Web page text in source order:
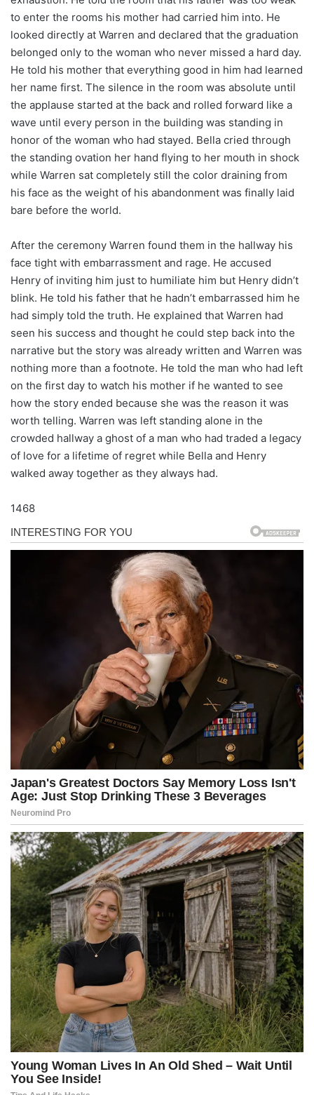
to enter the rooms his mother had carried him into. He
looked directly at Warren and declared that the graduation
belonged only to the woman who never missed a hard day.
He told his mother that everything good in him had learned
her name first. The silence in the room was absolute until
the applause started at the back and rolled forward like a
wave until every person in the building was standing in
honor of the woman who had stayed. Bella cried through
the standing ovation her hand flying to her mouth in shock
while Warren sat completely still the color draining from
his face as the weight of his abandonment was finally laid
bare before the world.
After the ceremony Warren found them in the hallway his
face tight with embarrassment and rage. He accused
Henry of inviting him just to humiliate him but Henry didn’t
blink. He told his father that he hadn’t embarrassed him he
had simply told the truth. He explained that Warren had
seen his success and thought he could step back into the
narrative but the story was already written and Warren was
nothing more than a footnote. He told the man who had left
on the first day to watch his mother if he wanted to see
how the story ended because she was the reason it was
worth telling. Warren was left standing alone in the
crowded hallway a ghost of a man who had traded a legacy
of love for a lifetime of regret while Bella and Henry
walked away together as they always had.
1468